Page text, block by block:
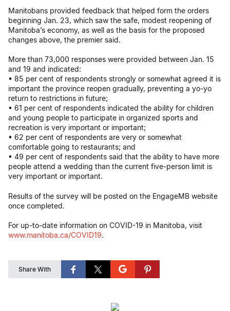
Manitobans provided feedback that helped form the orders
beginning Jan. 23, which saw the safe, modest reopening of
Manitoba’s economy, as well as the basis for the proposed
changes above, the premier said.
More than 73,000 responses were provided between Jan. 15
and 19 and indicated:
• 85 per cent of respondents strongly or somewhat agreed it is
important the province reopen gradually, preventing a yo-yo
return to restrictions in future;
• 61 per cent of respondents indicated the ability for children
and young people to participate in organized sports and
recreation is very important or important;
• 62 per cent of respondents are very or somewhat
comfortable going to restaurants; and
• 49 per cent of respondents said that the ability to have more
people attend a wedding than the current five-person limit is
very important or important.
Results of the survey will be posted on the EngageMB website
once completed.
For up-to-date information on COVID-19 in Manitoba, visit
www.manitoba.ca/COVID19.
Share With